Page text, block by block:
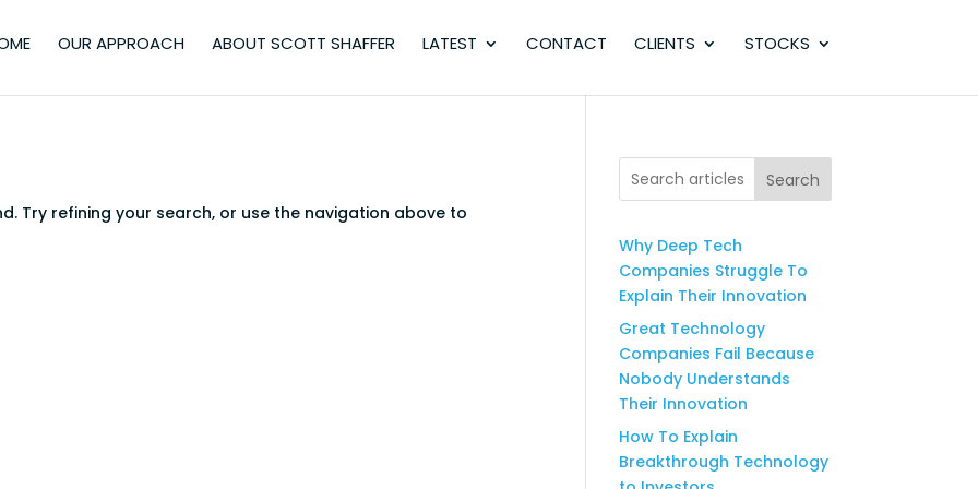
OUR APPROACH ABOUT SCOTT SHAFFER LATEST CONTACT CLIENTS STOCKS
Try refining your search, or use the navigation above to
Search
Why Deep Tech
Companies Struggle To
Explain Their Innovation
Great Technology
Companies Fail Because
Nobody Understands
Their Innovation
How To Explain
Breakthrough Technology